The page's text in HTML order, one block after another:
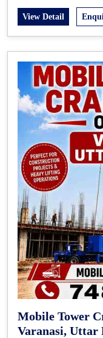
View Detail
Mobile Tower
Varanasi, Uttar